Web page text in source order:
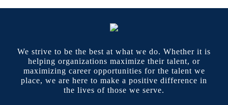
We strive to be the best at what we do. Whether it is
helping organizations maximize their talent, or
maximizing career opportunities for the talent we
place, we are here to make a positive difference in
the lives of those we serve.